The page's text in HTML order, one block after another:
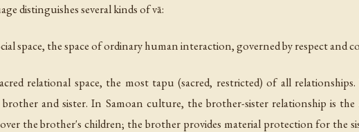
distinguishes several kinds of vā:
space, the space of ordinary human interaction, governed by respect and
relational space, the most tapu (sacred, restricted) of all
and sister. In Samoan culture, the brother-sister relationship is
the brother's children; the brother provides material protection for the